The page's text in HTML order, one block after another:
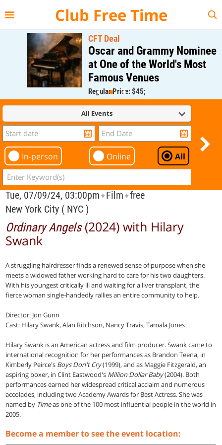
Club Free Time
CFT Deal
Oscar and Grammy Nominee
at One of the World's Most
Famous Venues
Regular Price: $45;
CFT Member Price: $0.00
All Events
In-person Online All
Tue, 07/09/24, 03:00pm✦Film✦free
New York City ( NYC )
Ordinary Angels(2024) with Hilary
Swank
A struggling hairdresser finds a renewed sense of purpose when she
meets a widowed father working hard to care for his two daughters.
With his youngest critically ill and waiting for a liver transplant, the
fierce woman single-handedly rallies an entire community to help.
Director: Jon Gunn
Cast: Hilary Swank, Alan Ritchson, Nancy Travis, Tamala Jones
Hilary Swank is an American actress and film producer. Swank came to
international recognition for her performances as Brandon Teena, in
Kimberly Peirce's Boys Don't Cry(1999), and as Maggie Fitzgerald, an
aspiring boxer, in Clint Eastwood's Million Dollar Baby(2004). Both
performances earned her widespread critical acclaim and numerous
accolades, including two Academy Awards for Best Actress. She was
named by Timeas one of the 100 most influential people in the world in
2005.
Become a member to see the event location: